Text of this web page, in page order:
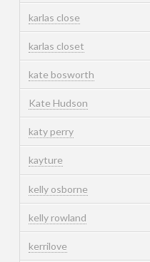
karlas close
karlas closet
kate bosworth
Kate Hudson
katy perry
kayture
kelly osborne
kelly rowland
kerrilove